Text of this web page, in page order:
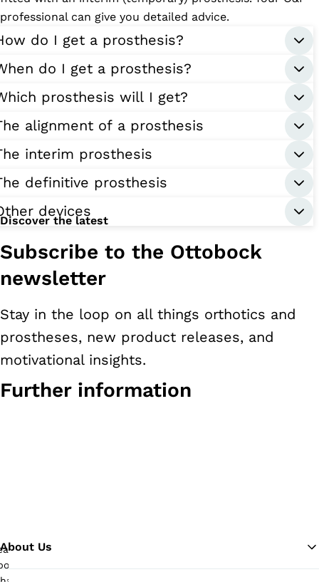
professional can give you detailed advice.
do I get a prosthesis?
do I get a prosthesis?
prosthesis will I get?
alignment of a prosthesis
interim prosthesis
definitive prosthesis
devices
Discover the latest
Subscribe to the Ottobock
newsletter
Stay in the loop on all things orthotics and
prostheses, new product releases, and
motivational insights.
Further information
About Us